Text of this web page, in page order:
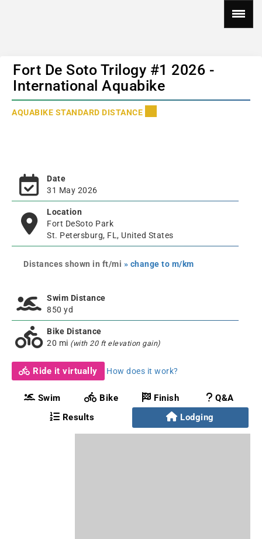
Fort De Soto Trilogy #1 2026 -
International Aquabike
AQUABIKE STANDARD DISTANCE
Date
31 May 2026
Location
Fort DeSoto Park
St. Petersburg, FL, United States
Distances shown in ft/mi » change to m/km
Swim Distance
850 yd
Bike Distance
20 mi (with 20 ft elevation gain)
Ride it virtually How does it work?
Swim Bike Finish
Q&A
Results
Lodging